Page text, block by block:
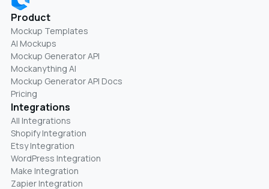
Product
Mockup Templates
AI Mockups
Mockup Generator API
Mockanything AI
Mockup Generator API Docs
Pricing
Integrations
All Integrations
Shopify Integration
Etsy Integration
WordPress Integration
Make Integration
Zapier Integration